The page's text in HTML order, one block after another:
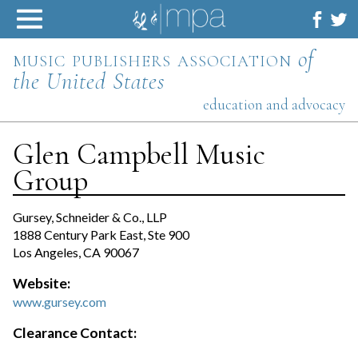
Skip
content
music publishers association of
the United States
education and advocacy
Glen Campbell Music
Group
Gursey, Schneider & Co., LLP
1888 Century Park East, Ste 900
Los Angeles, CA 90067
Website:
www.gursey.com
Clearance Contact: